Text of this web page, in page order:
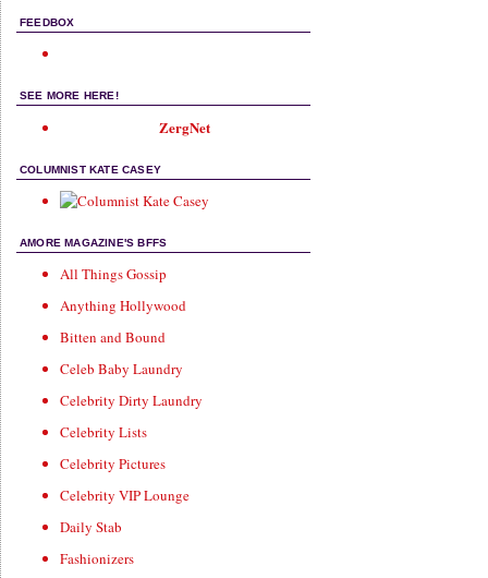
FEEDBOX
SEE MORE HERE!
ZergNet
COLUMNIST KATE CASEY
AMORE MAGAZINE'S BFFS
All Things Gossip
Anything Hollywood
Bitten and Bound
Celeb Baby Laundry
Celebrity Dirty Laundry
Celebrity Lists
Celebrity Pictures
Celebrity VIP Lounge
Daily Stab
Fashionizers